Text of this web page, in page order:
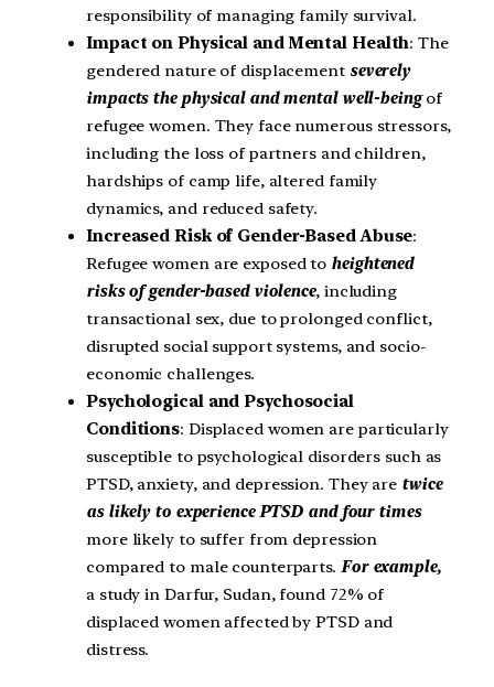
responsibility of managing family survival.
Impact on Physical and Mental Health: The
gendered nature of displacement severely
impacts the physical and mental well-beingof
refugee women. They face numerous stressors,
including the loss of partners and children,
hardships of camp life, altered family
dynamics, and reduced safety.
Increased Risk of Gender-Based Abuse:
Refugee women are exposed to heightened
risks of gender-based violence, including
transactional sex, due to prolonged conflict,
disrupted social support systems, and socio-
economic challenges.
Psychological and Psychosocial
Conditions: Displaced women are particularly
susceptible to psychological disorders such as
PTSD, anxiety, and depression. They are twice
as likely to experience PTSD and four times
more likely to suffer from depression
compared to male counterparts. For example,
a study in Darfur, Sudan, found 72% of
displaced women affected by PTSD and
distress.